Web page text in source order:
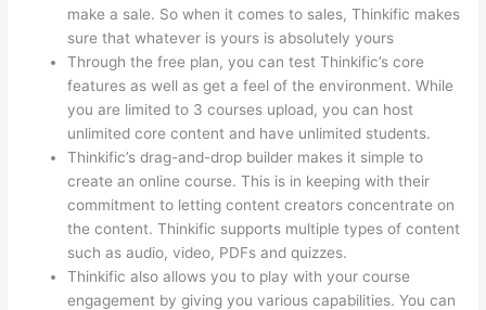
make a sale. So when it comes to sales, Thinkific makes
sure that whatever is yours is absolutely yours
Through the free plan, you can test Thinkific’s core
features as well as get a feel of the environment. While
you are limited to 3 courses upload, you can host
unlimited core content and have unlimited students.
Thinkific’s drag-and-drop builder makes it simple to
create an online course. This is in keeping with their
commitment to letting content creators concentrate on
the content. Thinkific supports multiple types of content
such as audio, video, PDFs and quizzes.
Thinkific also allows you to play with your course
engagement by giving you various capabilities. You can